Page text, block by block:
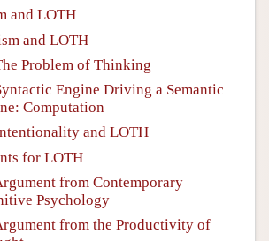
and LOTH
and LOTH
Problem of Thinking
Engine Driving a Semantic
Computation
and LOTH
for LOTH
from Contemporary
Psychology
from the Productivity of